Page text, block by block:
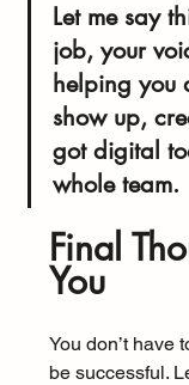
Let me say
job, your
helping you
show up,
got digital
whole team.
Final
You
You don’t have
be successful.